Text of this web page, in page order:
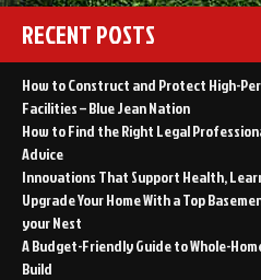
RECENT POSTS
How to Construct and Protect High-
Facilities – Blue Jean Nation
How to Find the Right Legal
Advice
Innovations That Support Health,
Upgrade Your Home With a Top
your Nest
A Budget-Friendly Guide to Whole-
Build